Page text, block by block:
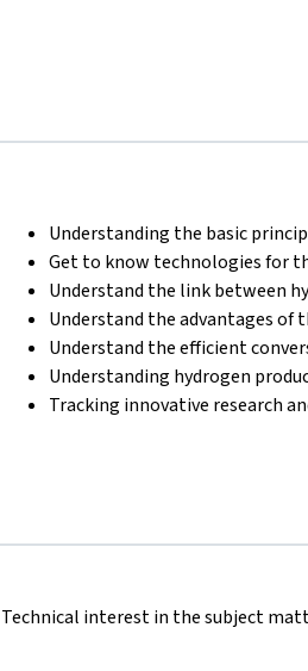
Understanding the basic
Get to know technologies for
Understand the link between
Understand the advantages of
Understand the efficient
Understanding hydrogen
Tracking innovative research
Technical interest in the subject